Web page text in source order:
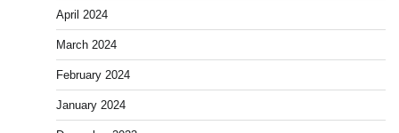
April 2024
March 2024
February 2024
January 2024